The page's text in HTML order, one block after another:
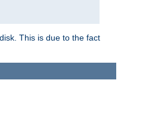
This is due to the fact